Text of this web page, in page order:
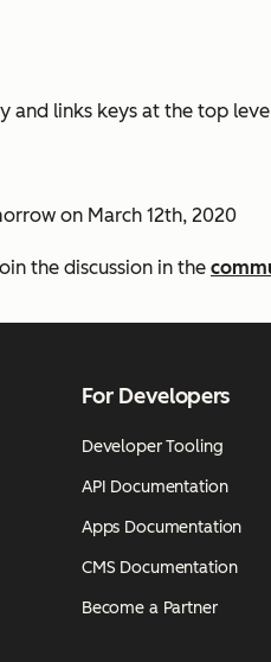
and links keys at the top
on March 12th, 2020
the discussion in the
For Developers
Developer Tooling
API Documentation
Apps Documentation
CMS Documentation
Become a Partner